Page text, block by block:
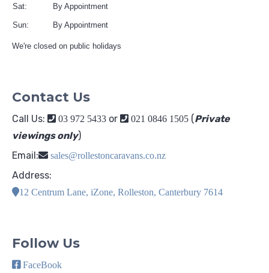
Sat: By Appointment
Sun: By Appointment
We're closed on public holidays
Contact Us
Call Us: 03 972 5433 or 021 0846 1505 (Private
viewings only)
Email:
sales@rollestoncaravans.co.nz
Address:
12 Centrum Lane, iZone, Rolleston, Canterbury 7614
Follow Us
FaceBook